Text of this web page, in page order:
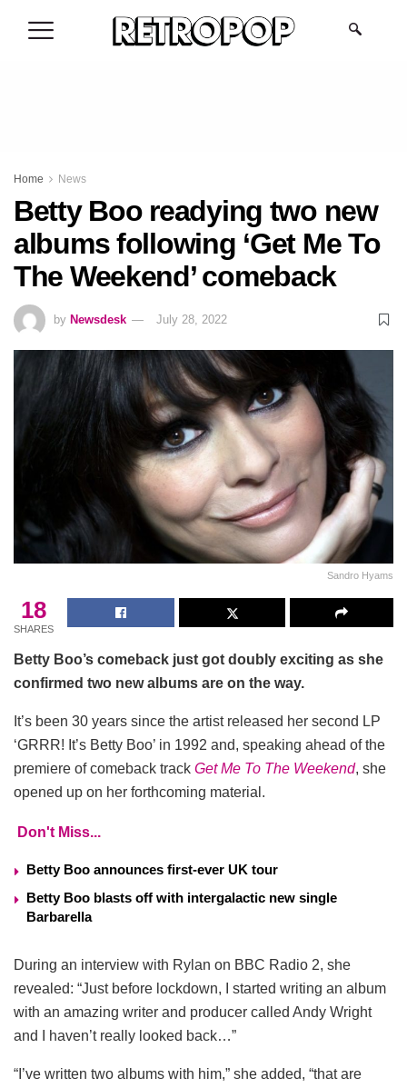
Home News
Betty Boo readying two new
albums following ‘Get Me To
The Weekend’ comeback
by Newsdesk July 28, 2022
Sandro Hyams
18
SHARES
Betty Boo’s comeback just got doubly exciting as she
confirmed two new albums are on the way.
It’s been 30 years since the artist released her second LP
‘GRRR! It’s Betty Boo’ in 1992 and, speaking ahead of the
premiere of comeback track Get Me To The Weekend, she
opened up on her forthcoming material.
Don't Miss...
Betty Boo announces first-ever UK tour
Betty Boo blasts off with intergalactic new single
Barbarella
During an interview with Rylan on BBC Radio 2, she
revealed: “Just before lockdown, I started writing an album
with an amazing writer and producer called Andy Wright
and I haven’t really looked back…”
“I’ve written two albums with him,” she added, “that are